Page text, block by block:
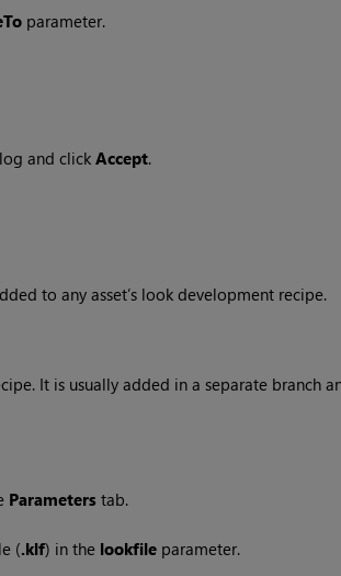
parameter.
and clickAccept.
to any asset’s look development recipe.
It is usually added in a separate branch
Parameterstab.
(.klf) in the lookfileparameter.